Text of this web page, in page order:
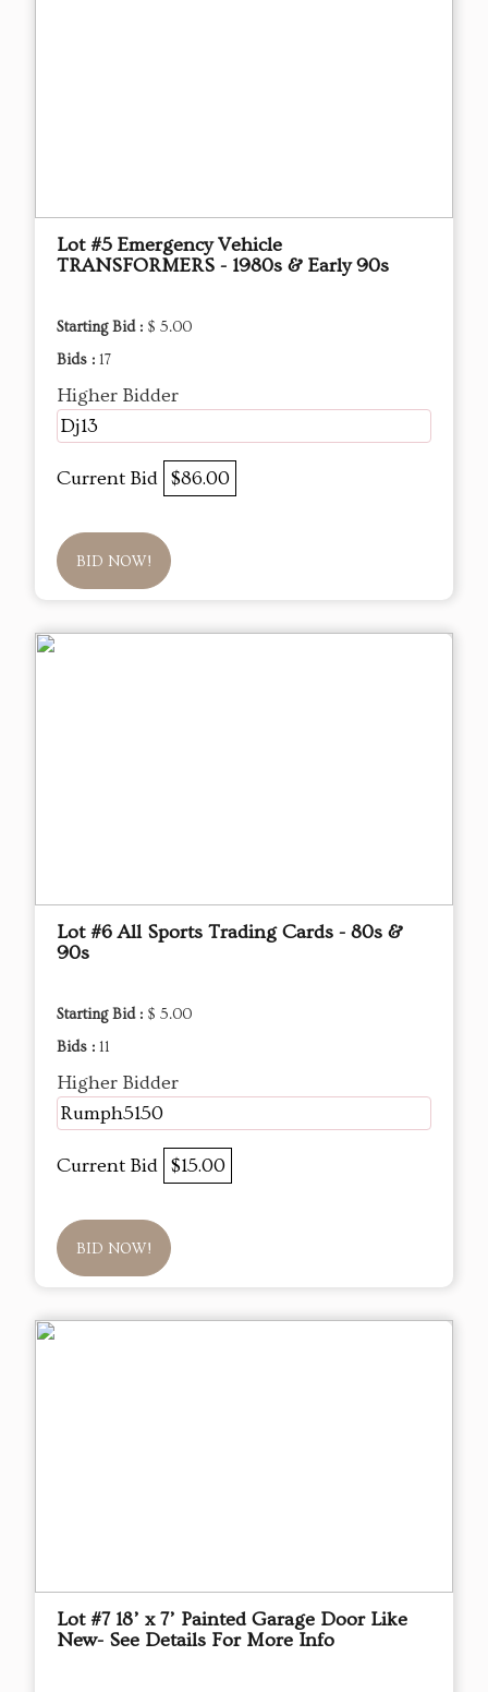
Lot #5 Emergency Vehicle
TRANSFORMERS - 1980s & Early 90s
Starting Bid : $ 5.00
Bids : 17
Higher Bidder
Dj13
Current Bid $86.00
BID NOW!
Lot #6 All Sports Trading Cards - 80s &
90s
Starting Bid : $ 5.00
Bids : 11
Higher Bidder
Rumph5150
Current Bid $15.00
BID NOW!
Lot #7 18’ x 7’ Painted Garage Door Like
New- See Details For More Info